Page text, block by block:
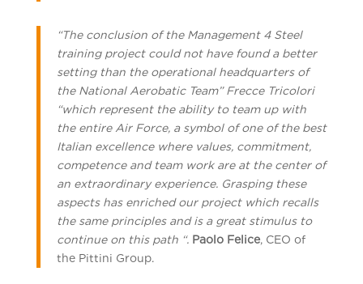
“The conclusion of the Management 4 Steel
training project could not have found a better
setting than the operational headquarters of
the National Aerobatic Team” Frecce Tricolori
“which represent the ability to team up with
the entire Air Force, a symbol of one of the best
Italian excellence where values, commitment,
competence and team work are at the center of
an extraordinary experience. Grasping these
aspects has enriched our project which recalls
the same principles and is a great stimulus to
continue on this path “. Paolo Felice, CEO of
the Pittini Group.